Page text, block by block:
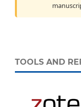
TOOLS AND